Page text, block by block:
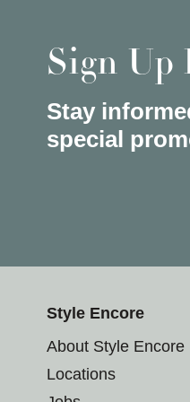
Sign Up
Stay
special
Style Encore
About Style Encore
Locations